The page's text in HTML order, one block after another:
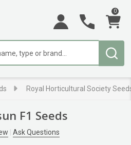
0
Royal Horticultural Society
F1 Seeds
Ask Questions